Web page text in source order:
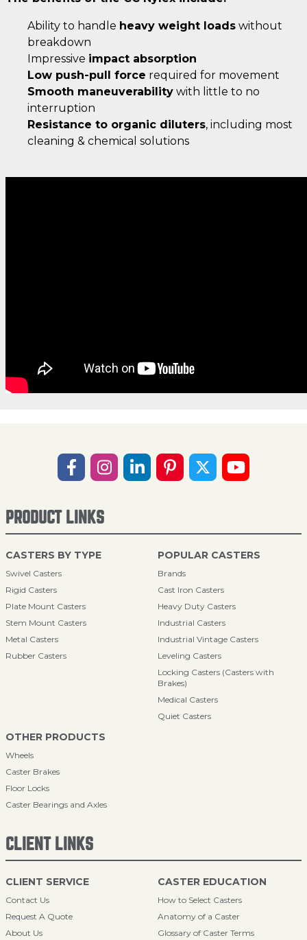
Ability to handle heavy weight loads without
breakdown
Impressive impact absorption
Low push-pull force required for movement
Smooth maneuverability with little to no
interruption
Resistance to organic diluters, including most
cleaning & chemical solutions
PRODUCT LINKS
CASTERS BY TYPE
Swivel Casters
Rigid Casters
Plate Mount Casters
Stem Mount Casters
Metal Casters
Rubber Casters
POPULAR CASTERS
Brands
Cast Iron Casters
Heavy Duty Casters
Industrial Casters
Industrial Vintage Casters
Leveling Casters
Locking Casters (Casters with
Brakes)
Medical Casters
Quiet Casters
OTHER PRODUCTS
Wheels
Caster Brakes
Floor Locks
Caster Bearings and Axles
CLIENT LINKS
CLIENT SERVICE
Contact Us
Request A Quote
About Us
CASTER EDUCATION
How to Select Casters
Anatomy of a Caster
Glossary of Caster Terms